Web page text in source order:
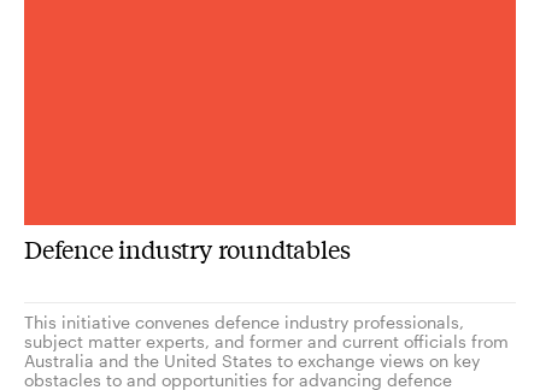
Defence industry roundtables
This initiative convenes defence industry professionals,
subject matter experts, and former and current officials from
Australia and the United States to exchange views on key
obstacles to and opportunities for advancing defence